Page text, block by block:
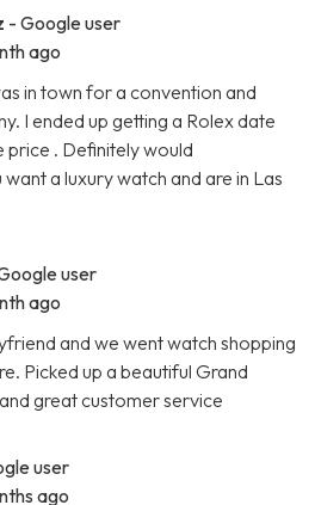
- Google user
ago
in town for a convention and
I ended up getting a Rolex date
price . Definitely would
a luxury watch and are in Las
user
ago
and we went watch shopping
Picked up a beautiful Grand
great customer service
user
ago